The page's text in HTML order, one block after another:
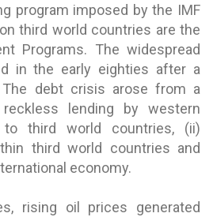
program imposed by the IMF
third world countries are the
Programs. The widespread
in the early eighties after a
debt crisis arose from a
lending by western
to third world countries, (ii)
third world countries and
economy.
rising oil prices generated